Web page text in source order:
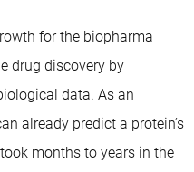
for the biopharma
drug discovery by
data. As an
already predict a protein’s
months to years in the